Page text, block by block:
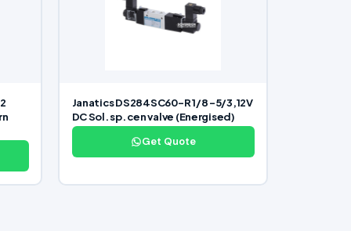
Janatics DS284SC60-R 1/8 -5/3,12V
DC Sol. sp. cen valve (Energised)
Get Quote